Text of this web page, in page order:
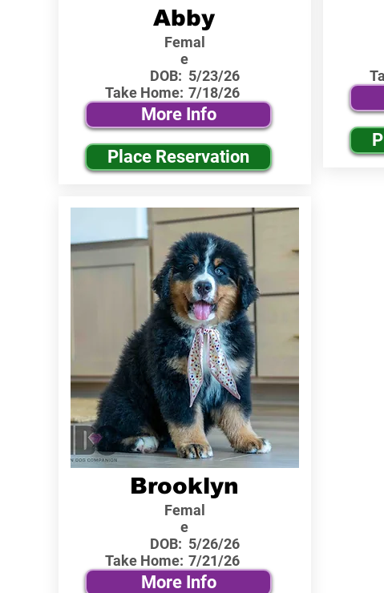
Abby
Femal
e
DOB:
Take Home:
5/23/26
7/18/26
More Info
Place Reservation
Brooklyn
Femal
e
DOB:
Take Home:
5/26/26
7/21/26
More Info